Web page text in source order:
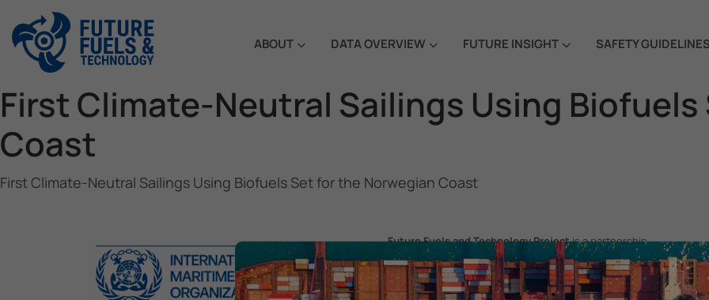
ABOUT DATA OVERVIEW FUTURE INSIGHT SAFETY
First Climate-Neutral Sailings Using
Coast
First Climate-Neutral Sailings Using Biofuels Set for the Norwegian Coast
Future Fuels and Technology Projectis a partnership
project between the Government of the Republic of Korea
and IMO, aiming to support GHG emissions reduction from
international shipping by promoting the uptake of future